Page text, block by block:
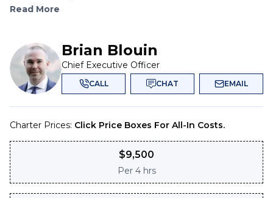
Read More
Brian Blouin
Chief Executive Officer
CALL CHAT EMAIL
Charter Prices: Click Price Boxes For All-In Costs.
$9,500
Per 4 hrs